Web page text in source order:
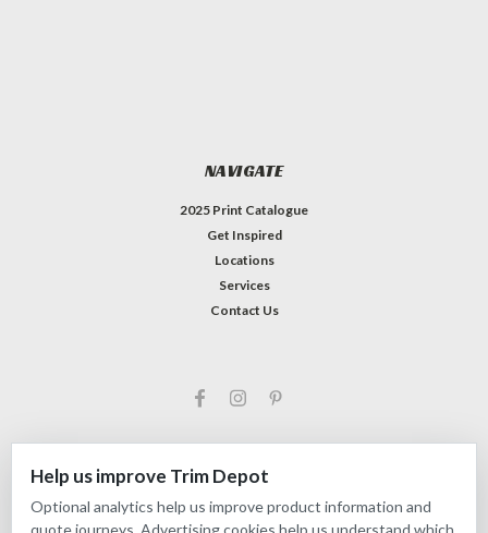
Help us improve Trim Depot
Optional analytics help us improve product information and
quote journeys. Advertising cookies help us understand which
NAVIGATE
2025 Print Catalogue
Get Inspired
Locations
Services
Contact Us
©2026 Trim Depot|Privacy choices | Sitemap